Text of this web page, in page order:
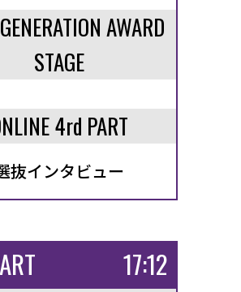
AWARD
STAGE
4rd PART
抜インタビュー
17:12